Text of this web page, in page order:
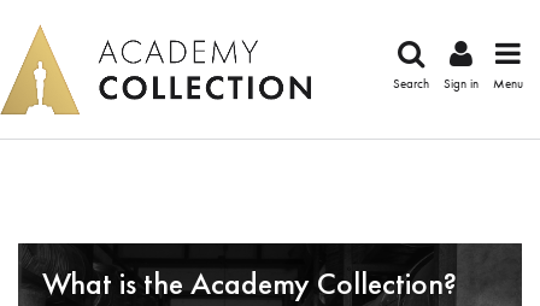
Search Sign in Menu
What is the Academy Collection?